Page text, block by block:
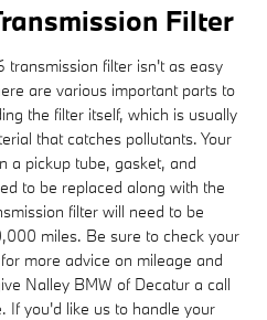
Filter
transmission filter isn't as easy
are various important parts to
the filter itself, which is usually
that catches pollutants. Your
a pickup tube, gasket, and
to be replaced along with the
filter will need to be
miles. Be sure to check your
more advice on mileage and
Nalley BMW of Decatur a call
If you'd like us to handle your